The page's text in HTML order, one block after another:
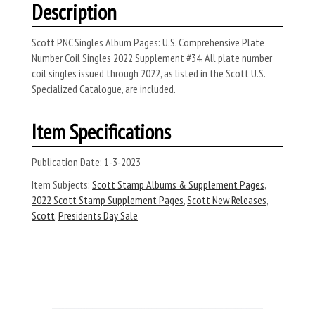
Description
Scott PNC Singles Album Pages: U.S. Comprehensive Plate
Number Coil Singles 2022 Supplement #34. All plate number
coil singles issued through 2022, as listed in the Scott U.S.
Specialized Catalogue, are included.
Item Specifications
Publication Date: 1-3-2023
Item Subjects: Scott Stamp Albums & Supplement Pages,
2022 Scott Stamp Supplement Pages,Scott New Releases,
Scott,Presidents Day Sale